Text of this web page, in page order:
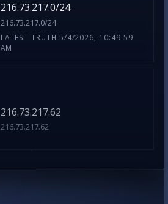
216.73.217.0/24
216.73.217.0/24
LATEST TRUTH 5/4/2026, 10:49:59
AM
216.73.217.62
216.73.217.62